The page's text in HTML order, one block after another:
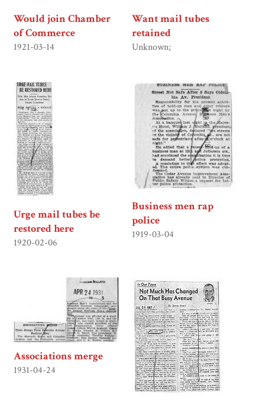
Would join Chamber
of Commerce
1921-03-14
Want mail tubes
retained
Unknown;
Urge mail tubes be
restored here
1920-02-06
Business men rap
police
1919-03-04
Associations merge
1931-04-24